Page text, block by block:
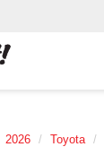
2026 Toyota